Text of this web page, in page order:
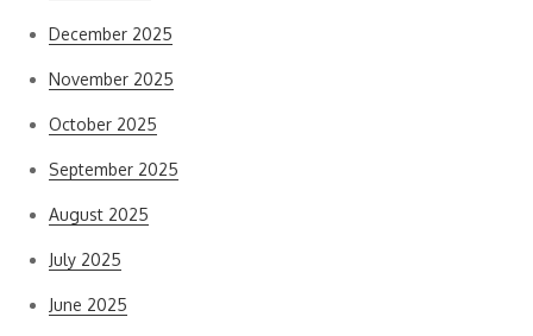
December 2025
November 2025
October 2025
September 2025
August 2025
July 2025
June 2025